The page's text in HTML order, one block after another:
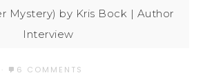
Mystery) by Kris Bock | Author
Interview
· 6 COMMENTS